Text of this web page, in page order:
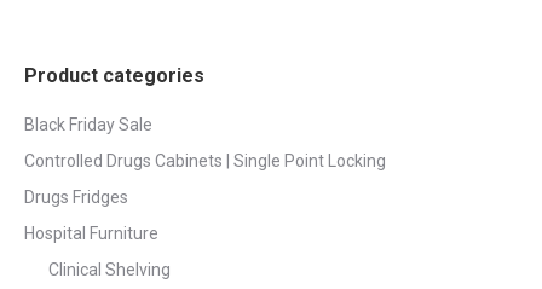
Product categories
Black Friday Sale
Controlled Drugs Cabinets | Single Point Locking
Drugs Fridges
Hospital Furniture
Clinical Shelving